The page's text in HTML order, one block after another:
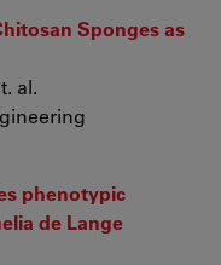
Sponges as
al.
phenotypic
de Lange